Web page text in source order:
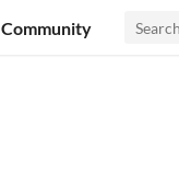
Community